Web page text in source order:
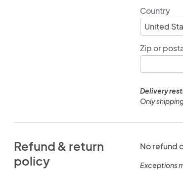
Country
Zip or
Delivery
Only
Refund & return
policy
No refund
Exceptions